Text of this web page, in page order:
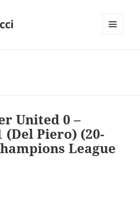
United 0 –
(Del Piero) (20-
League